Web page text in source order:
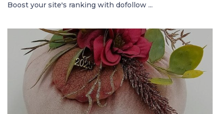
Boost your site's ranking with dofollow ...